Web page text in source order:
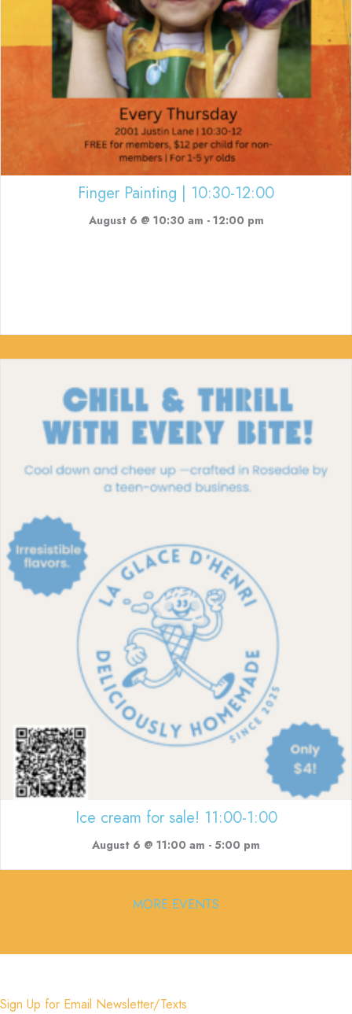
Finger Painting | 10:30-12:00
August 6 @ 10:30 am - 12:00 pm
Ice cream for sale! 11:00-1:00
August 6 @ 11:00 am - 5:00 pm
MORE EVENTS
Sign Up for Email Newsletter/Texts